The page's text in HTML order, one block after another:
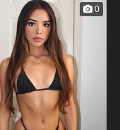
0